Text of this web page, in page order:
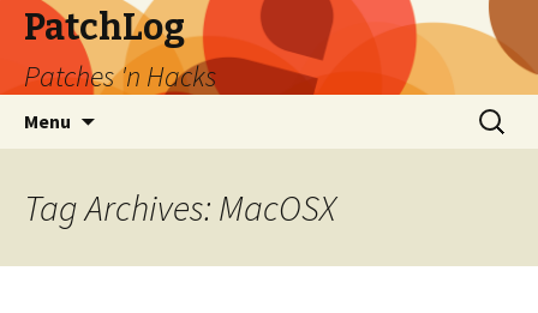
PatchLog
Patches 'n Hacks
Menu
Search
for:
Tag Archives: MacOSX